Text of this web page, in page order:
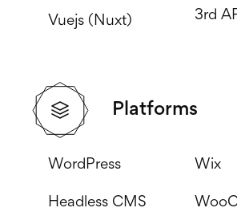
Vuejs (Nuxt) 3rd
Platforms
WordPress
Headless CMS
Wix